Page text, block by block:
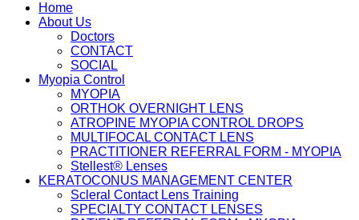
Home
About Us
Doctors
CONTACT
SOCIAL
Myopia Control
MYOPIA
ORTHOK OVERNIGHT LENS
ATROPINE MYOPIA CONTROL DROPS
MULTIFOCAL CONTACT LENS
PRACTITIONER REFERRAL FORM - MYOPIA
Stellest® Lenses
KERATOCONUS MANAGEMENT CENTER
Scleral Contact Lens Training
SPECIALTY CONTACT LENSES